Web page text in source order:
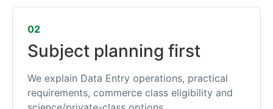
02
Subject planning first
We explain Data Entry operations, practical
requirements, commerce class eligibility and